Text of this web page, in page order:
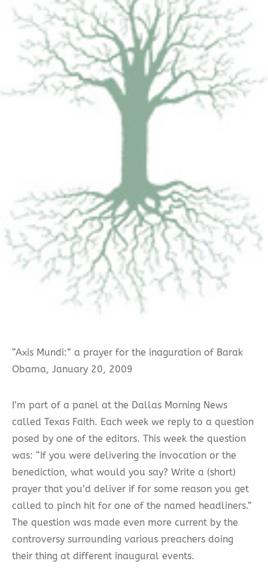
“Axis Mundi:” a prayer for the inaguration of Barak
Obama, January 20, 2009
I’m part of a panel at the Dallas Morning News
called Texas Faith. Each week we reply to a question
posed by one of the editors. This week the question
was: “If you were delivering the invocation or the
benediction, what would you say? Write a (short)
prayer that you’d deliver if for some reason you get
called to pinch hit for one of the named headliners.”
The question was made even more current by the
controversy surrounding various preachers doing
their thing at different inaugural events.